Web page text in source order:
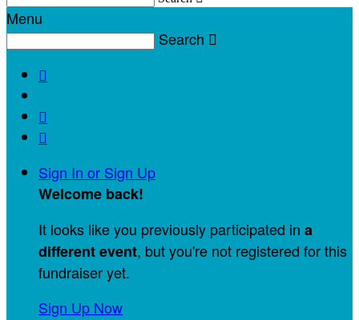
Menu
Search 



Sign In or Sign Up
Welcome back!
It looks like you previously participated in a
different event, but you're not registered for this
fundraiser yet.
Sign Up Now